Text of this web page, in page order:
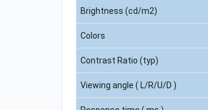
Brightness (cd/m2)
Colors
Contrast Ratio (typ)
Viewing angle ( L/R/U/D )